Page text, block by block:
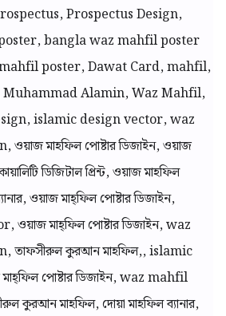
Prospectus Design,
bangla waz mahfil poster
poster, Dawat Card, mahfil,
Alamin, Waz Mahfil,
islamic design vector, waz
মাহফিল পোষ্টার ডিজাইন, ওয়াজ
ডিজিটাল প্রিন্ট, ওয়াজ মাহফিল
ওয়াজ মাহ্ফিল পোষ্টার ডিজাইন,
মাহ্ফিল পোষ্টার ডিজাইন, waz
তাফসীরুল কুরআন মাহফিল,, islamic
পোষ্টার ডিজাইন, waz mahfil
কুরআন মাহফিল, দোয়া মাহফিল ব্যানার,